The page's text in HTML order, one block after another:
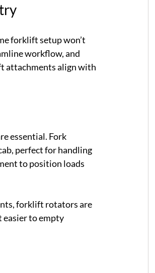
forklift setup won’t
workflow, and
attachments align with
essential. Fork
perfect for handling
to position loads
forklift rotators are
easier to empty